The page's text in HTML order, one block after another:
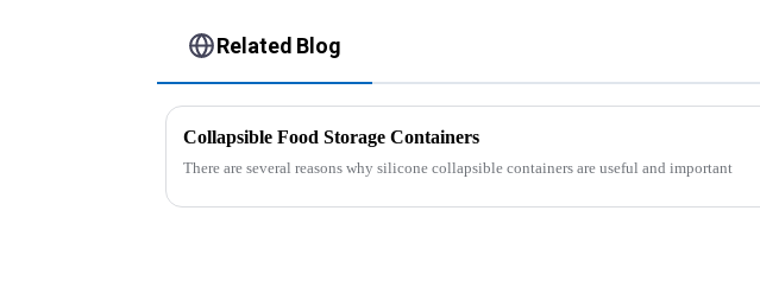
Related Blog
Collapsible Food Storage Containers
There are several reasons why silicone collapsible containers are useful and important